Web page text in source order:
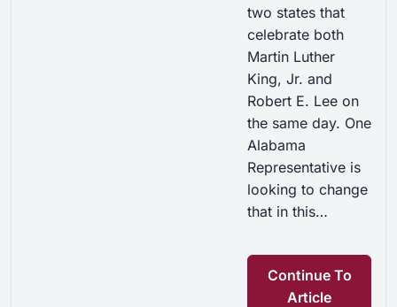
two states that
celebrate both
Martin Luther
King, Jr. and
Robert E. Lee on
the same day. One
Alabama
Representative is
looking to change
that in this…
Continue To
Article